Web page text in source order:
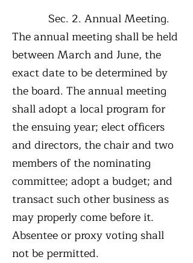
Sec. 2. Annual Meeting.
The annual meeting shall be held
between March and June, the
exact date to be determined by
the board. The annual meeting
shall adopt a local program for
the ensuing year; elect officers
and directors, the chair and two
members of the nominating
committee; adopt a budget; and
transact such other business as
may properly come before it.
Absentee or proxy voting shall
not be permitted.